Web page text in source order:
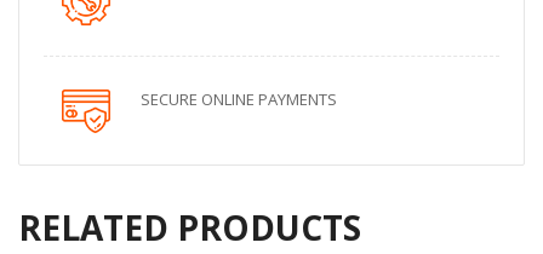
SECURE ONLINE PAYMENTS
RELATED PRODUCTS